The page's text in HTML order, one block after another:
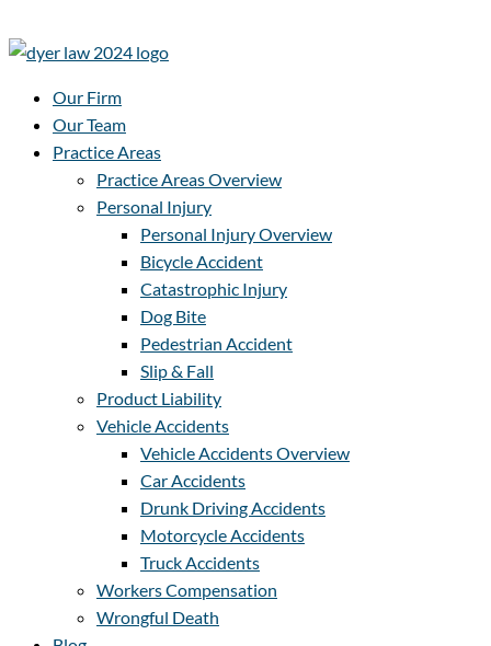
Our Firm
Our Team
Practice Areas
Practice Areas Overview
Personal Injury
Personal Injury Overview
Bicycle Accident
Catastrophic Injury
Dog Bite
Pedestrian Accident
Slip & Fall
Product Liability
Vehicle Accidents
Vehicle Accidents Overview
Car Accidents
Drunk Driving Accidents
Motorcycle Accidents
Truck Accidents
Workers Compensation
Wrongful Death